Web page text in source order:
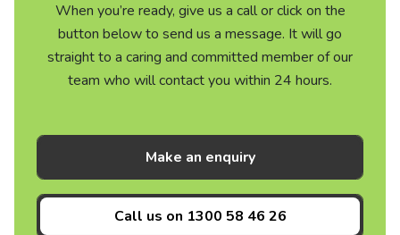
When you’re ready, give us a call or click on the
button below to send us a message. It will go
straight to a caring and committed member of our
team who will contact you within 24 hours.
Make an enquiry
Call us on 1300 58 46 26